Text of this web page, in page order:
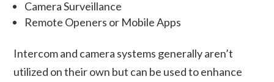
Camera Surveillance
Remote Openers or Mobile Apps
Intercom and camera systems generally aren’t
utilized on their own but can be used to enhance